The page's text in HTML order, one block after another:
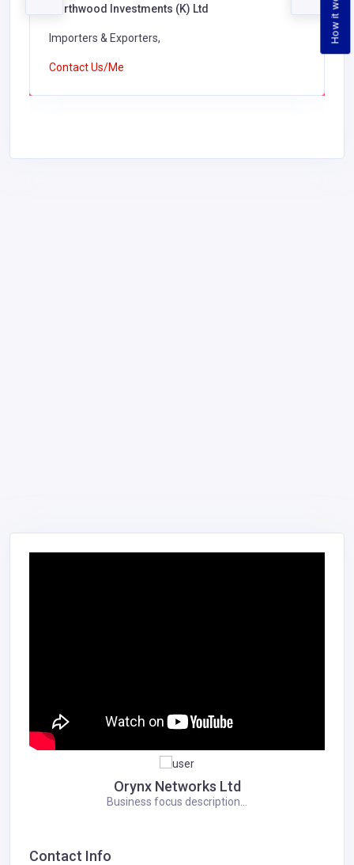
Northwood Investments (K) Ltd
Importers & Exporters,
Contact Us/Me
Orynx Networks Ltd
Business focus description...
Contact Info